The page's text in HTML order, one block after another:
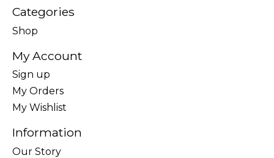
Categories
Shop
My Account
Sign up
My Orders
My Wishlist
Information
Our Story